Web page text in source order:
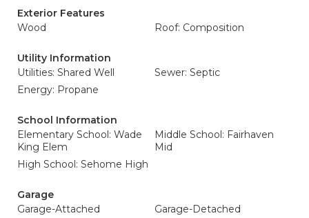
Exterior Features
Wood
Roof: Composition
Utility Information
Utilities: Shared Well
Sewer: Septic
Energy: Propane
School Information
Elementary School: Wade
King Elem
Middle School: Fairhaven
Mid
High School: Sehome High
Garage
Garage-Attached
Garage-Detached